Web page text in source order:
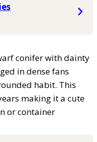
conifer with dainty
in dense fans
habit. This
making it a cute
or container